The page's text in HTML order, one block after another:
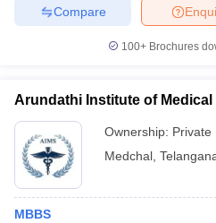
Compare
100+ Brochures
Arundathi Institute of Medical
Ownership: Private
Medchal
MBBS